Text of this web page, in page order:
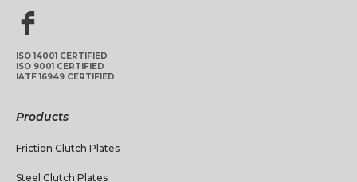
ISO 14001 CERTIFIED
ISO 9001 CERTIFIED
IATF 16949 CERTIFIED
Products
Friction Clutch Plates
Steel Clutch Plates